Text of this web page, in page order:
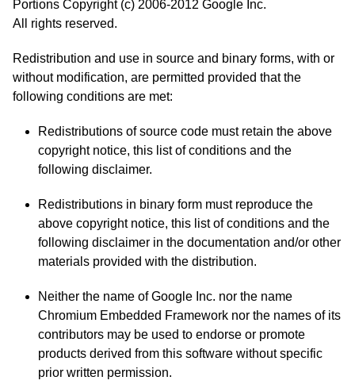
Portions Copyright (c) 2006-2012 Google Inc.
All rights reserved.
Redistribution and use in source and binary forms, with or
without modification, are permitted provided that the
following conditions are met:
Redistributions of source code must retain the above
copyright notice, this list of conditions and the
following disclaimer.
Redistributions in binary form must reproduce the
above copyright notice, this list of conditions and the
following disclaimer in the documentation and/or other
materials provided with the distribution.
Neither the name of Google Inc. nor the name
Chromium Embedded Framework nor the names of its
contributors may be used to endorse or promote
products derived from this software without specific
prior written permission.